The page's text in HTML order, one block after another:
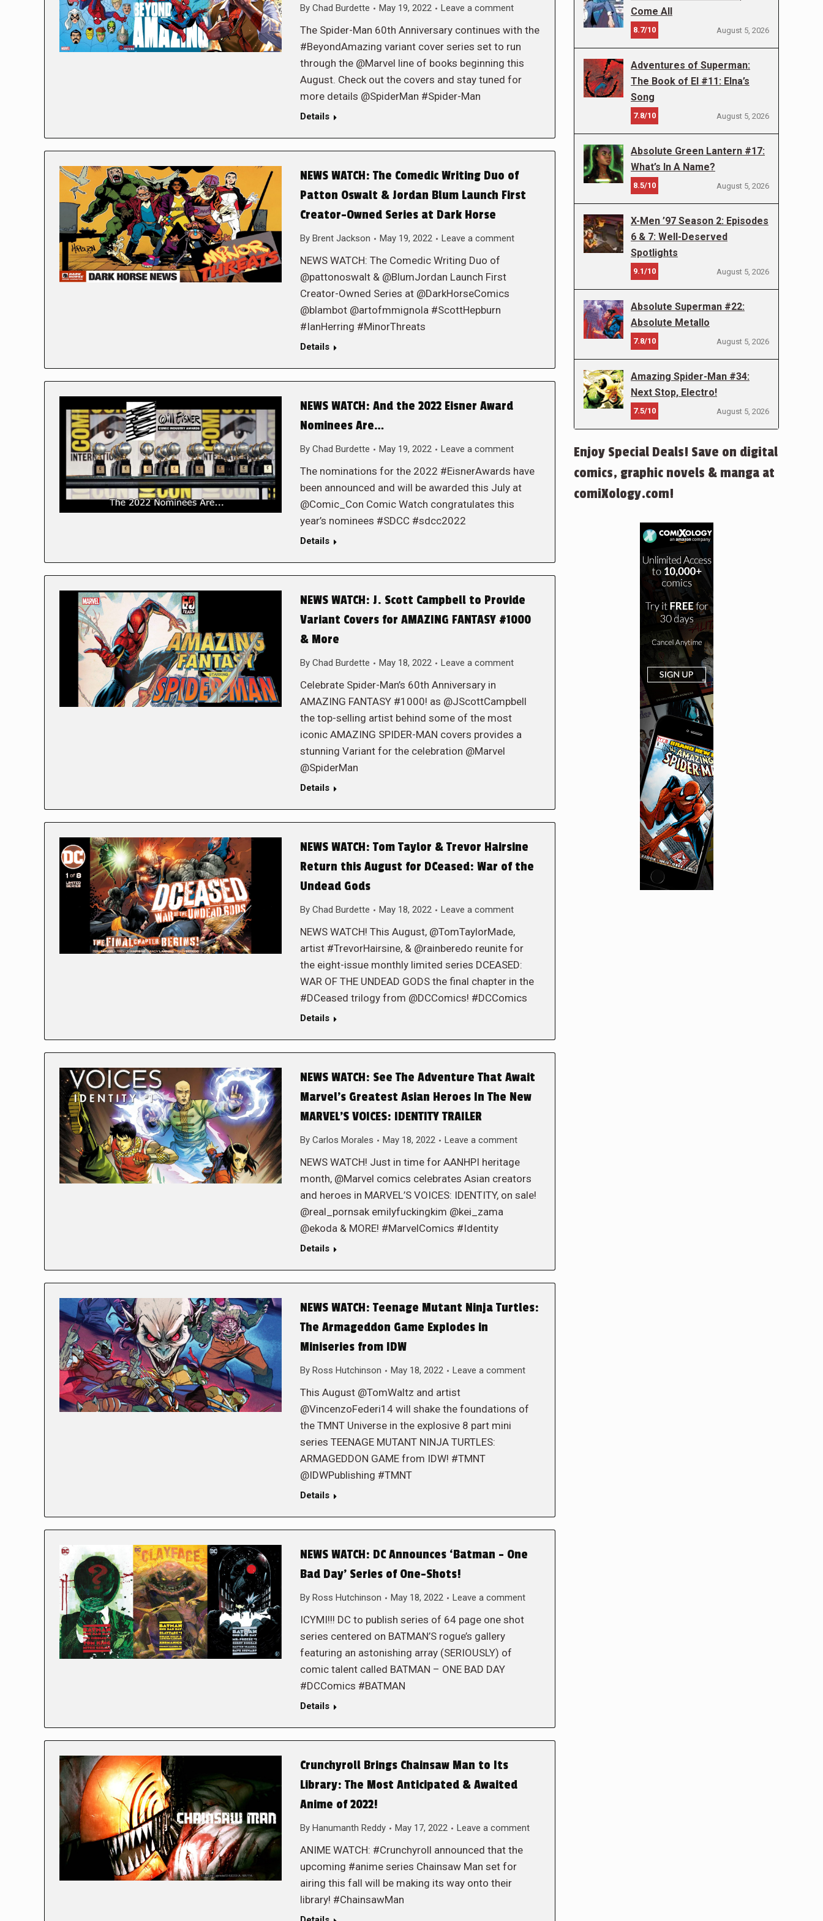
By Chad Burdette May 19, 2022 Leave a comment
The Spider-Man 60th Anniversary continues with the
#BeyondAmazing variant cover series set to run
through the @Marvel line of books beginning this
August. Check out the covers and stay tuned for
more details @SpiderMan #Spider-Man
Details
NEWS WATCH: The Comedic Writing Duo of
Patton Oswalt & Jordan Blum Launch First
Creator-Owned Series at Dark Horse
By Brent Jackson May 19, 2022 Leave a comment
NEWS WATCH: The Comedic Writing Duo of
@pattonoswalt & @BlumJordan Launch First
Creator-Owned Series at @DarkHorseComics
@blambot @artofmmignola #ScottHepburn
#IanHerring #MinorThreats
Details
NEWS WATCH: And the 2022 Eisner Award
Nominees Are…
By Chad Burdette May 19, 2022 Leave a comment
The nominations for the 2022 #EisnerAwards have
been announced and will be awarded this July at
@Comic_Con Comic Watch congratulates this
year’s nominees #SDCC #sdcc2022
Details
NEWS WATCH: J. Scott Campbell to Provide
Variant Covers for AMAZING FANTASY #1000
& More
By Chad Burdette May 18, 2022 Leave a comment
Celebrate Spider-Man’s 60th Anniversary in
AMAZING FANTASY #1000! as @JScottCampbell
the top-selling artist behind some of the most
iconic AMAZING SPIDER-MAN covers provides a
stunning Variant for the celebration @Marvel
@SpiderMan
Details
NEWS WATCH: Tom Taylor & Trevor Hairsine
Return this August for DCeased: War of the
Undead Gods
By Chad Burdette May 18, 2022 Leave a comment
NEWS WATCH! This August, @TomTaylorMade,
artist #TrevorHairsine, & @rainberedo reunite for
the eight-issue monthly limited series DCEASED:
WAR OF THE UNDEAD GODS the final chapter in the
#DCeased trilogy from @DCComics! #DCComics
Details
NEWS WATCH: See The Adventure That Await
Marvel’s Greatest Asian Heroes In The New
MARVEL’S VOICES: IDENTITY TRAILER
By Carlos Morales May 18, 2022 Leave a comment
NEWS WATCH! Just in time for AANHPI heritage
month, @Marvel comics celebrates Asian creators
and heroes in MARVEL’S VOICES: IDENTITY, on sale!
@real_pornsak emilyfuckingkim @kei_zama
@ekoda & MORE! #MarvelComics #Identity
Details
NEWS WATCH: Teenage Mutant Ninja Turtles:
The Armageddon Game Explodes in
Miniseries from IDW
By Ross Hutchinson May 18, 2022 Leave a comment
This August @TomWaltz and artist
@VincenzoFederi14 will shake the foundations of
the TMNT Universe in the explosive 8 part mini
series TEENAGE MUTANT NINJA TURTLES:
ARMAGEDDON GAME from IDW! #TMNT
@IDWPublishing #TMNT
Details
NEWS WATCH: DC Announces ‘Batman – One
Bad Day’ Series of One-Shots!
By Ross Hutchinson May 18, 2022 Leave a comment
ICYMI!!! DC to publish series of 64 page one shot
series centered on BATMAN’S rogue’s gallery
featuring an astonishing array (SERIOUSLY) of
comic talent called BATMAN – ONE BAD DAY
#DCComics #BATMAN
Details
Crunchyroll Brings Chainsaw Man to Its
Library: The Most Anticipated & Awaited
Anime of 2022!
By Hanumanth Reddy May 17, 2022 Leave a comment
ANIME WATCH: #Crunchyroll announced that the
upcoming #anime series Chainsaw Man set for
airing this fall will be making its way onto their
library! #ChainsawMan
Come All
8.7/10 August 5, 2026
Adventures of Superman:
The Book of El #11: Elna’s
Song
7.8/10 August 5, 2026
Absolute Green Lantern #17:
What’s In A Name?
8.5/10 August 5, 2026
X-Men ’97 Season 2: Episodes
6 & 7: Well-Deserved
Spotlights
9.1/10 August 5, 2026
Absolute Superman #22:
Absolute Metallo
7.8/10 August 5, 2026
Amazing Spider-Man #34:
Next Stop, Electro!
7.5/10 August 5, 2026
Enjoy Special Deals! Save on digital
comics, graphic novels & manga at
comiXology.com!